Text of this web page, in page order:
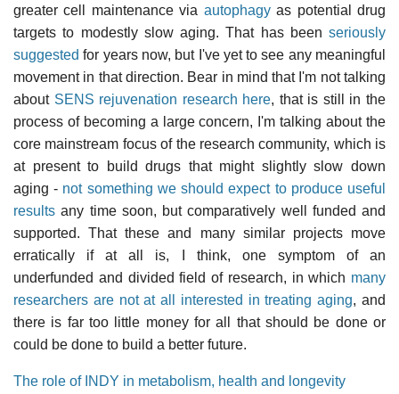
greater cell maintenance via autophagyas potential drug
targets to modestly slow aging. That has been seriously
suggested for years now, but I've yet to see any meaningful
movement in that direction. Bear in mind that I'm not talking
about SENS rejuvenation research here, that is still in the
process of becoming a large concern, I'm talking about the
core mainstream focus of the research community, which is
at present to build drugs that might slightly slow down
aging - not something we should expect to produce useful
results any time soon, but comparatively well funded and
supported. That these and many similar projects move
erratically if at all is, I think, one symptom of an
underfunded and divided field of research, in which many
researchers are not at all interested in treating aging, and
there is far too little money for all that should be done or
could be done to build a better future.
The role of INDY in metabolism, health and longevity